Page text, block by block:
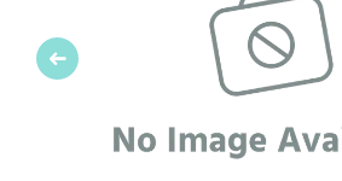
Previous